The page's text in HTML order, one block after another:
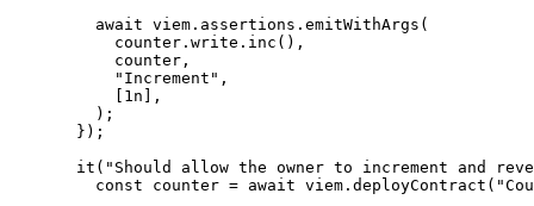
await viem . assertions . emitWithArgs (
counter . write . inc () ,
counter ,
" Increment " ,
1n
,
);
});
it ( " Should allow the owner to increment and
const counter = await viem . deployContract ( "